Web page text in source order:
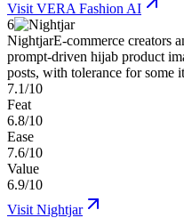
Visit VERA Fashion AI
6
NightjarE-commerce creators
prompt-driven hijab product
posts, with tolerance for some
7.1/10
Feat
6.8/10
Ease
7.6/10
Value
6.9/10
Visit Nightjar